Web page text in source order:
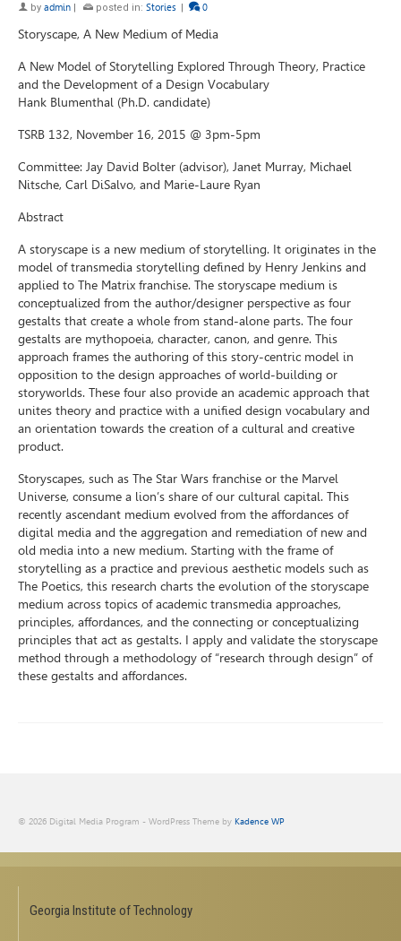
by admin | posted in: Stories | 0
Storyscape, A New Medium of Media
A New Model of Storytelling Explored Through Theory, Practice
and the Development of a Design Vocabulary
Hank Blumenthal (Ph.D. candidate)
TSRB 132, November 16, 2015 @ 3pm-5pm
Committee: Jay David Bolter (advisor), Janet Murray, Michael
Nitsche, Carl DiSalvo, and Marie-Laure Ryan
Abstract
A storyscape is a new medium of storytelling. It originates in the
model of transmedia storytelling defined by Henry Jenkins and
applied to The Matrix franchise. The storyscape medium is
conceptualized from the author/designer perspective as four
gestalts that create a whole from stand-alone parts. The four
gestalts are mythopoeia, character, canon, and genre. This
approach frames the authoring of this story-centric model in
opposition to the design approaches of world-building or
storyworlds. These four also provide an academic approach that
unites theory and practice with a unified design vocabulary and
an orientation towards the creation of a cultural and creative
product.
Storyscapes, such as The Star Wars franchise or the Marvel
Universe, consume a lion’s share of our cultural capital. This
recently ascendant medium evolved from the affordances of
digital media and the aggregation and remediation of new and
old media into a new medium. Starting with the frame of
storytelling as a practice and previous aesthetic models such as
The Poetics, this research charts the evolution of the storyscape
medium across topics of academic transmedia approaches,
principles, affordances, and the connecting or conceptualizing
principles that act as gestalts. I apply and validate the storyscape
method through a methodology of “research through design” of
these gestalts and affordances.
© 2026 Digital Media Program - WordPress Theme by Kadence WP
Georgia Institute of Technology